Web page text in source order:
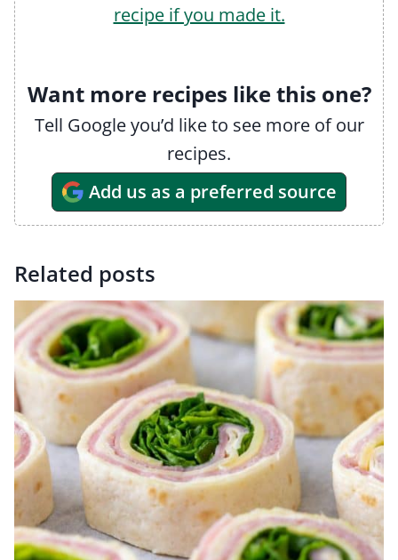
recipe if you made it.
Want more recipes like this one?
Tell Google you’d like to see more of our
recipes.
Add us as a preferred source
Related posts